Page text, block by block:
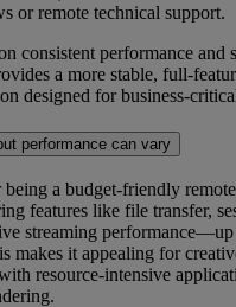
or remote technical support.
consistent performance and
a more stable, full-
designed for business-
performance can vary
a budget-friendly remote
features like file transfer,
streaming
makes it appealing for
resource-intensive